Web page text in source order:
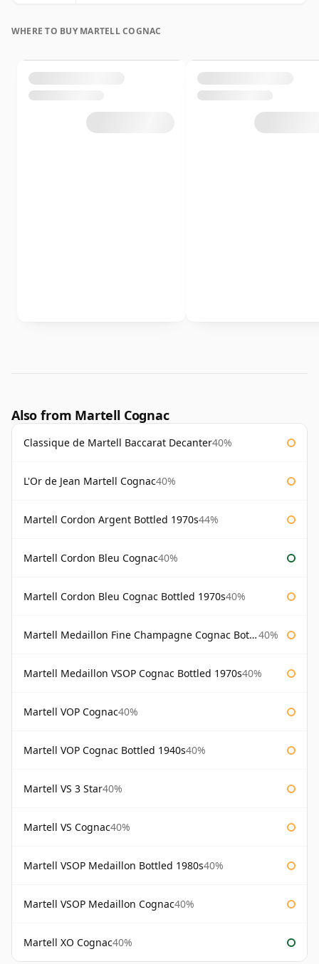
WHERE TO BUY MARTELL COGNAC
Also from Martell Cognac
Classique de Martell Baccarat Decanter40%
L'Or de Jean Martell Cognac40%
Martell Cordon Argent Bottled 1970s44%
Martell Cordon Bleu Cognac40%
Martell Cordon Bleu Cognac Bottled 1970s40%
Martell Medaillon Fine Champagne Cognac Bottled 1960s 40%
Martell Medaillon VSOP Cognac Bottled 1970s40%
Martell VOP Cognac40%
Martell VOP Cognac Bottled 1940s40%
Martell VS 3 Star40%
Martell VS Cognac40%
Martell VSOP Medaillon Bottled 1980s40%
Martell VSOP Medaillon Cognac40%
Martell XO Cognac40%